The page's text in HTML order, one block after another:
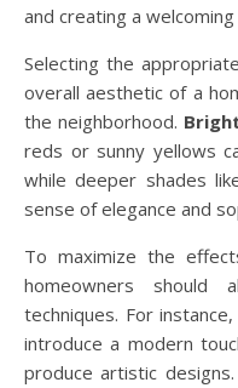
and creating a
Selecting the
overall aesthetic of a
the neighborhood.
reds or sunny yellows
while deeper shades
sense of elegance and
To maximize the
homeowners should
techniques. For
introduce a modern
produce artistic